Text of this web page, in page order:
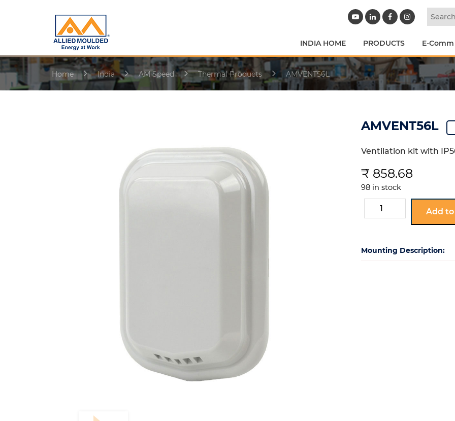
INDIA HOME PRODUCTS E-Comm
Home India AM Speed Thermal Products AMVENT56L
AMVENT56L
Ventilation kit with
₹ 858.68
98 in stock
AMVENT56L
quantity
Add
Mounting Description: